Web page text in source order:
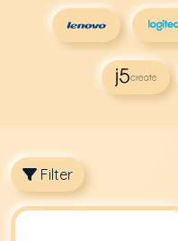
Filter